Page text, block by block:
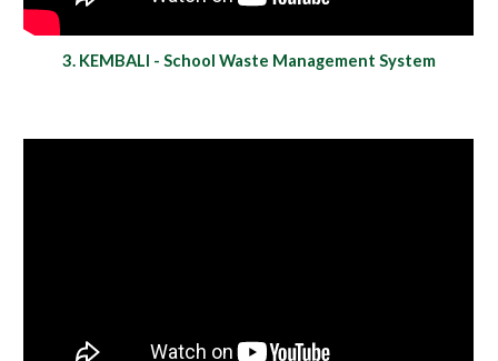
3. KEMBALI - School Waste Management System